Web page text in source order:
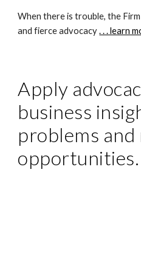
When there is trouble, the
and fierce advocacy . . . learn
Apply
business
problems and
opportunities.